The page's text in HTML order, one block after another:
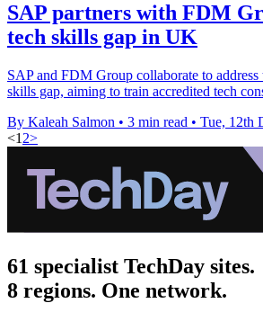
SAP partners with FDM
tech skills gap in UK
SAP and FDM Group collaborate to
skills gap, aiming to train accredited tech
By Kaleah Salmon • 3 min read • Tue, 12th
<1 2>
61 specialist TechDay sites.
8 regions. One network.